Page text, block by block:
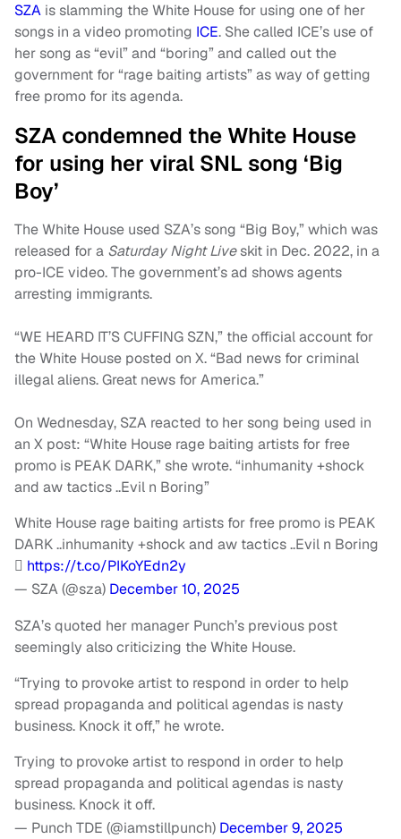
SZA is slamming the White House for using one of her
songs in a video promoting ICE. She called ICE’s use of
her song as “evil” and “boring” and called out the
government for “rage baiting artists” as way of getting
free promo for its agenda.
SZA condemned the White House
for using her viral SNL song ‘Big
Boy’
The White House used SZA’s song “Big Boy,” which was
released for a Saturday Night Liveskit in Dec. 2022, in a
pro-ICE video. The government’s ad shows agents
arresting immigrants.
“WE HEARD IT’S CUFFING SZN,” the official account for
the White House posted on X. “Bad news for criminal
illegal aliens. Great news for America.”
On Wednesday, SZA reacted to her song being used in
an X post: “White House rage baiting artists for free
promo is PEAK DARK,” she wrote. “inhumanity +shock
and aw tactics ..Evil n Boring”
White House rage baiting artists for free promo is PEAK
DARK ..inhumanity +shock and aw tactics ..Evil n Boring
🫩 https://t.co/PIKoYEdn2y
— SZA (@sza) December 10, 2025
SZA’s quoted her manager Punch’s previous post
seemingly also criticizing the White House.
“Trying to provoke artist to respond in order to help
spread propaganda and political agendas is nasty
business. Knock it off,” he wrote.
Trying to provoke artist to respond in order to help
spread propaganda and political agendas is nasty
business. Knock it off.
— Punch TDE (@iamstillpunch) December 9, 2025